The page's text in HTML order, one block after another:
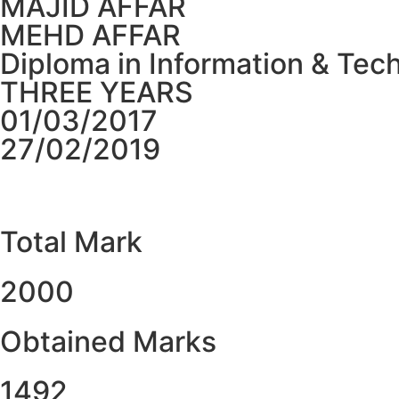
MEHD AFFAR
Diploma in Information &
THREE YEARS
01/03/2017
27/02/2019
Total Mark
2000
Obtained Marks​
1492